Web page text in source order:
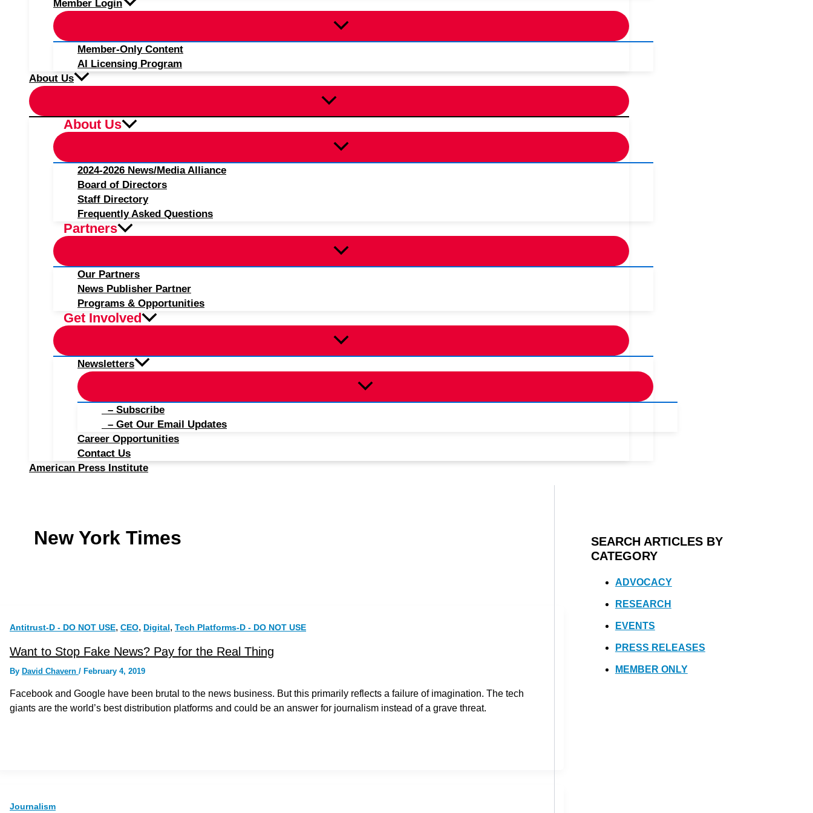
Member Login
Member-Only Content
AI Licensing Program
About Us
About Us
2024-2026 News/Media Alliance
Board of Directors
Staff Directory
Frequently Asked Questions
Partners
Our Partners
News Publisher Partner
Programs & Opportunities
Get Involved
Newsletters
– Subscribe
– Get Our Email Updates
Career Opportunities
Contact Us
American Press Institute
New York Times
Antitrust-D - DO NOT USE, CEO, Digital, Tech Platforms-D - DO NOT USE
Want to Stop Fake News? Pay for the Real Thing
By David Chavern / February 4, 2019
Facebook and Google have been brutal to the news business. But this primarily reflects a failure of imagination. The tech
giants are the world’s best distribution platforms and could be an answer for journalism instead of a grave threat.
Journalism
SEARCH ARTICLES BY
CATEGORY
ADVOCACY
RESEARCH
EVENTS
PRESS RELEASES
MEMBER ONLY